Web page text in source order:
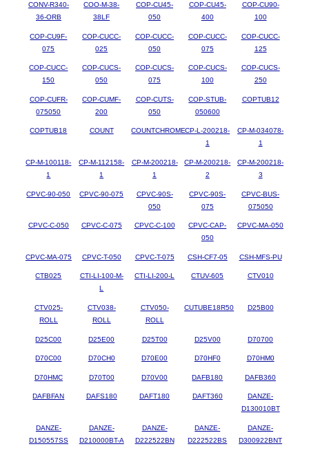
CONV-R340-
36-ORB
COO-M-38-
38LF
COP-CU45-
050
COP-CU45-
400
COP-CU90-
100
COP-CU9F-
075
COP-CUCC-
025
COP-CUCC-
050
COP-CUCC-
075
COP-CUCC-
125
COP-CUCC-
150
COP-CUCS-
050
COP-CUCS-
075
COP-CUCS-
100
COP-CUCS-
250
COP-CUFR-
075050
COP-CUMF-
200
COP-CUTS-
050
COP-STUB-
050600
COPTUB12
COPTUB18 COUNT COUNTCHROMECP-L-200218-
1
CP-M-034078-
1
CP-M-100118-
1
CP-M-112158-
1
CP-M-200218-
1
CP-M-200218-
2
CP-M-200218-
3
CPVC-90-050 CPVC-90-075
CPVC-90S-
050
CPVC-90S-
075
CPVC-BUS-
075050
CPVC-C-050 CPVC-C-075 CPVC-C-100
CPVC-CAP-
050
CPVC-MA-050
CPVC-MA-075 CPVC-T-050 CPVC-T-075 CSH-CF7-05 CSH-MFS-PU
CTB025
CTI-LI-100-M-
L
CTI-LI-200-L CTUV-605 CTV010
CTV025-
ROLL
CTV038-
ROLL
CTV050-
ROLL
CUTUBE18R50 D25B00
D25C00 D25E00 D25T00 D25V00 D70700
D70C00 D70CH0 D70E00 D70HF0 D70HM0
D70HMC D70T00 D70V00 DAFB180 DAFB360
DAFBFAN DAFS180 DAFT180 DAFT360
DANZE-
D130010BT
DANZE-
D150557SS
DANZE-
D210000BT-A
DANZE-
D222522BN
DANZE-
D222522BS
DANZE-
D300922BNT